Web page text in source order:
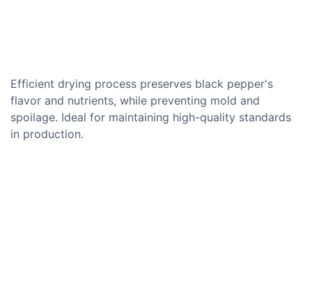
Efficient drying process preserves black pepper's
flavor and nutrients, while preventing mold and
spoilage. Ideal for maintaining high-quality standards
in production.